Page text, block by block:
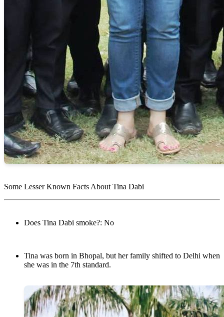
Some Lesser Known Facts About Tina Dabi
Does Tina Dabi smoke?: No
Tina was born in Bhopal, but her family shifted to Delhi when
she was in the 7th standard.